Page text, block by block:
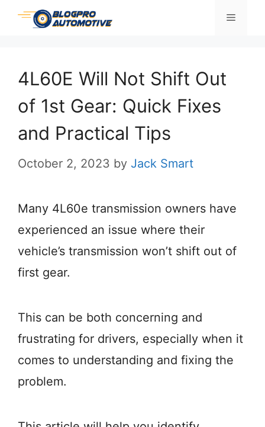
Skip
Menu
4L60E Will Not Shift Out
of 1st Gear: Quick Fixes
and Practical Tips
October 2, 2023 by Jack Smart
Many 4L60e transmission owners have
experienced an issue where their
vehicle’s transmission won’t shift out of
first gear.
This can be both concerning and
frustrating for drivers, especially when it
comes to understanding and fixing the
problem.